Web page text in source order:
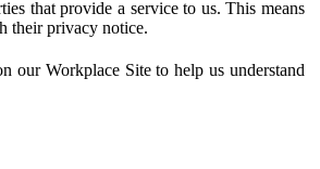
that provide a service to us. This means
their privacy notice.
our Workplace Site to help us understand